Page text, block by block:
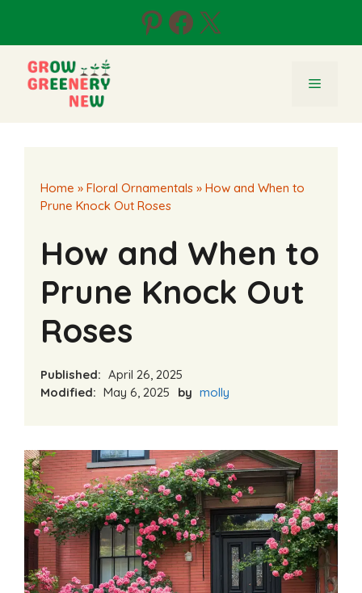
content
Pinterest
Facebook
X
Menu
Home » Floral Ornamentals » How and When to
Prune Knock Out Roses
How and When to
Prune Knock Out
Roses
Published: April 26, 2025
Modified: May 6, 2025 by molly